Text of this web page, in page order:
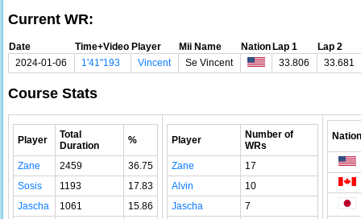
Current WR:
Date Time+Video Player Mii Name NationLap 1
Lap 2
2024-01-06
1'41"193 Vincent Se Vincent 33.806 33.681
Course Stats
Player
Total
Duration
%
Zane 2459
36.75
Sosis
1193
17.83
Jascha
1061
15.86
Player
Number of
WRs
Zane
17
Alvin
10
Jascha
7
Nation